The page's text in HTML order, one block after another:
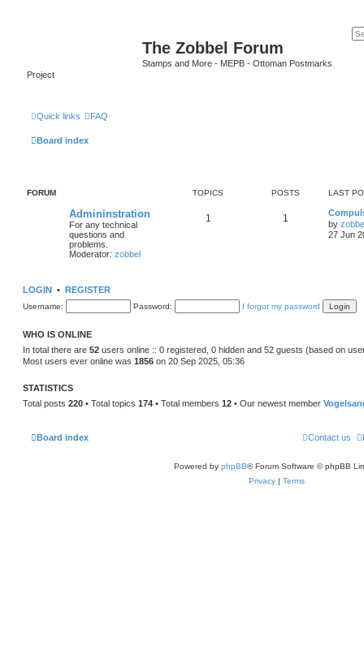
The Zobbel Forum
Stamps and More - MEPB - Ottoman Postmarks
Project
Quick links FAQ
Board index
FORUM TOPICS POSTS LAST
Admininstration
For any technical
questions and
problems.
Moderator: zobbel
1 1
by
27 Jun
LOGIN • REGISTER
Username: Password: I forgot my password
WHO IS ONLINE
In total there are 52 users online :: 0 registered, 0 hidden and 52 guests (based on
Most users ever online was 1856 on 20 Sep 2025, 05:36
STATISTICS
Total posts 220 • Total topics 174 • Total members 12 • Our newest member
Board index Contact us
Powered by phpBB® Forum Software © phpBB
Privacy | Terms